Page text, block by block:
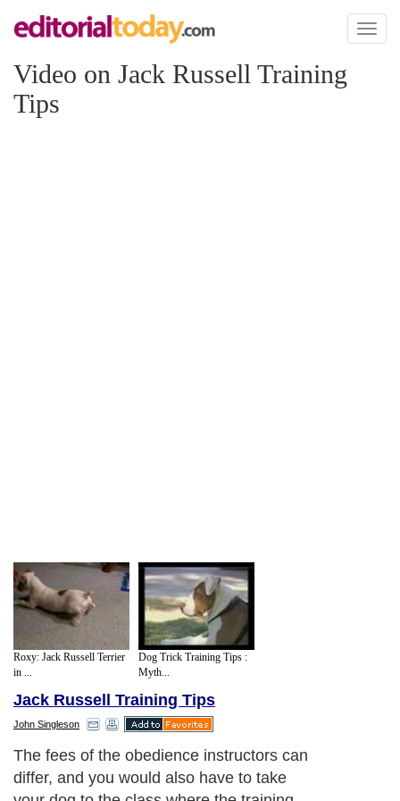
Toggle
Video on Jack Russell Training
Tips
Roxy: Jack Russell Terrier
in ...
Dog Trick Training Tips :
Myth...
Jack Russell Training Tips
John Singleson
The fees of the obedience instructors can
differ, and you would also have to take